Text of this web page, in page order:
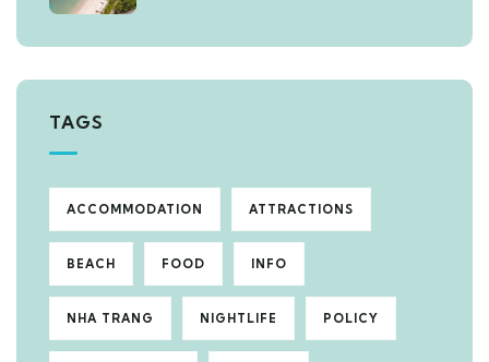
TAGS
ACCOMMODATION ATTRACTIONS
BEACH FOOD INFO
NHA TRANG NIGHTLIFE POLICY